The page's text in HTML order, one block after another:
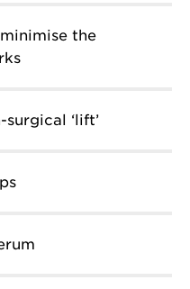
the
‘lift’